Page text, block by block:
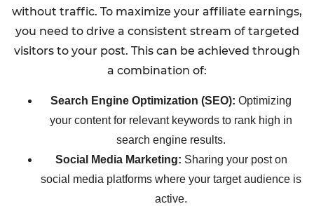
without traffic. To maximize your affiliate earnings,
you need to drive a consistent stream of targeted
visitors to your post. This can be achieved through
a combination of:
Search Engine Optimization (SEO): Optimizing
your content for relevant keywords to rank high in
search engine results.
Social Media Marketing: Sharing your post on
social media platforms where your target audience is
active.